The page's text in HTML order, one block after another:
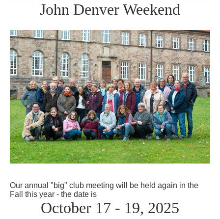
John Denver Weekend
Our annual "big" club meeting will be held again in the
Fall this year - the date is
October 17 - 19, 2025